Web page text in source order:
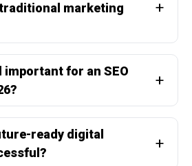
marketing
important for an SEO
ready digital